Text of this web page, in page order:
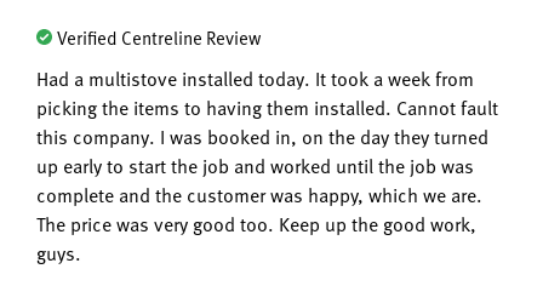
Verified Centreline Review
Had a multistove installed today. It took a week from
picking the items to having them installed. Cannot fault
this company. I was booked in, on the day they turned
up early to start the job and worked until the job was
complete and the customer was happy, which we are.
The price was very good too. Keep up the good work,
guys.